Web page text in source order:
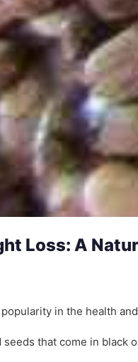
Loss: A
in the health
seeds that come in